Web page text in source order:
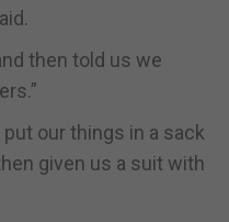
then told us we
our things in a sack
given us a suit with